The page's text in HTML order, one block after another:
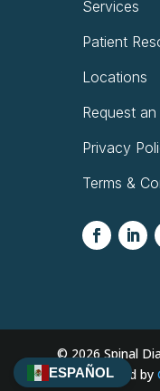
Services
Patient
Locations
Request
Privacy
Terms &
© 2026Spinal
Developed by
ESPAÑOL